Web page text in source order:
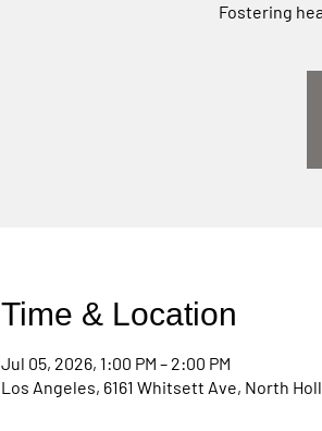
Fostering
Time & Location
Jul 05, 2026, 1:00 PM – 2:00 PM
Los Angeles, 6161 Whitsett Ave, North